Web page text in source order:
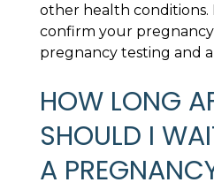
other health conditions.
confirm your
pregnancy testing and
HOW LONG
SHOULD I
A